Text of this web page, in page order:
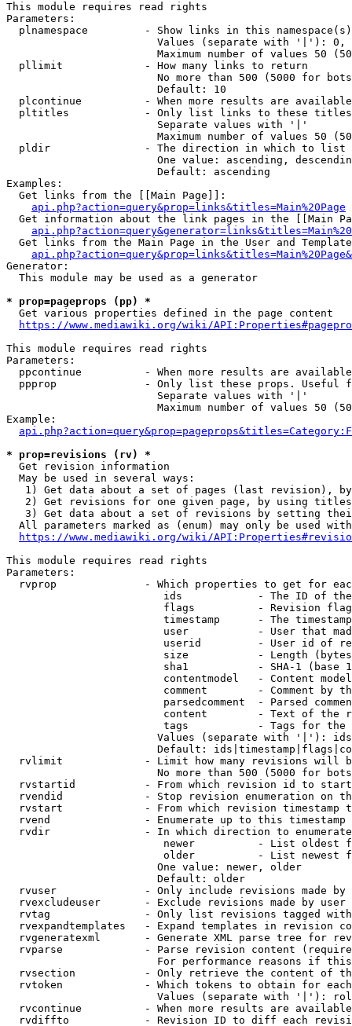
This module requires read rights
Parameters:
plnamespace         - Show links in this
Values (separate with '|'):
Maximum number of values 50
  pllimit             - How many links to return
No more than 500 (5000 for
                        Default: 10
plcontinue          - When more results are
pltitles            - Only list links to these
                        Separate values with '|'
Maximum number of values 50
  pldir               - The direction in which to list
One value: ascending,
                        Default: ascending
Examples:
  Get links from the [[Main Page]]:
api.php?action=query&prop=links&titles=Main%20Page
Get information about the link pages in the [[Main
Get links from the Main Page in the User and
Generator:
  This module may be used as a generator
* prop=pageprops (pp) *
  Get various properties defined in the page content
https://www.mediawiki.org/wiki/
This module requires read rights
Parameters:
ppcontinue          - When more results are
ppprop              - Only list these props. Useful
                        Separate values with '|'
Maximum number of values 50
Example:
* prop=revisions (rv) *
  Get revision information
  May be used in several ways:
1) Get data about a set of pages (last revision),
2) Get revisions for one given page, by using
3) Get data about a set of revisions by setting
All parameters marked as (enum) may only be used
https://www.mediawiki.org/wiki/
This module requires read rights
Parameters:
rvprop              - Which properties to get for
ids            - The ID of
flags          - Revision
timestamp      - The
user           - User that
userid         - User id of
size           - Length
sha1           - SHA-1 (base
contentmodel   - Content
comment        - Comment by
parsedcomment  - Parsed
content        - Text of the
tags           - Tags for the
Values (separate with '|'):
Default:
rvlimit             - Limit how many revisions will
No more than 500 (5000 for
rvstartid           - From which revision id to
rvendid             - Stop revision enumeration on
rvstart             - From which revision timestamp
rvend               - Enumerate up to this timestamp
rvdir               - In which direction to
newer          - List oldest
older          - List newest
                        One value: newer, older
                        Default: older
rvuser              - Only include revisions made by
rvexcludeuser       - Exclude revisions made by user
rvtag               - Only list revisions tagged
rvexpandtemplates   - Expand templates in revision
rvgeneratexml       - Generate XML parse tree for
rvparse             - Parse revision content
For performance reasons if
rvsection           - Only retrieve the content of
rvtoken             - Which tokens to obtain for
Values (separate with '|'):
rvcontinue          - When more results are
rvdiffto            - Revision ID to diff each